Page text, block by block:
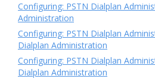
Configuring: PSTN Dialplan
Administration
Configuring: PSTN Dialplan
Dialplan Administration
Configuring: PSTN Dialplan
Dialplan Administration